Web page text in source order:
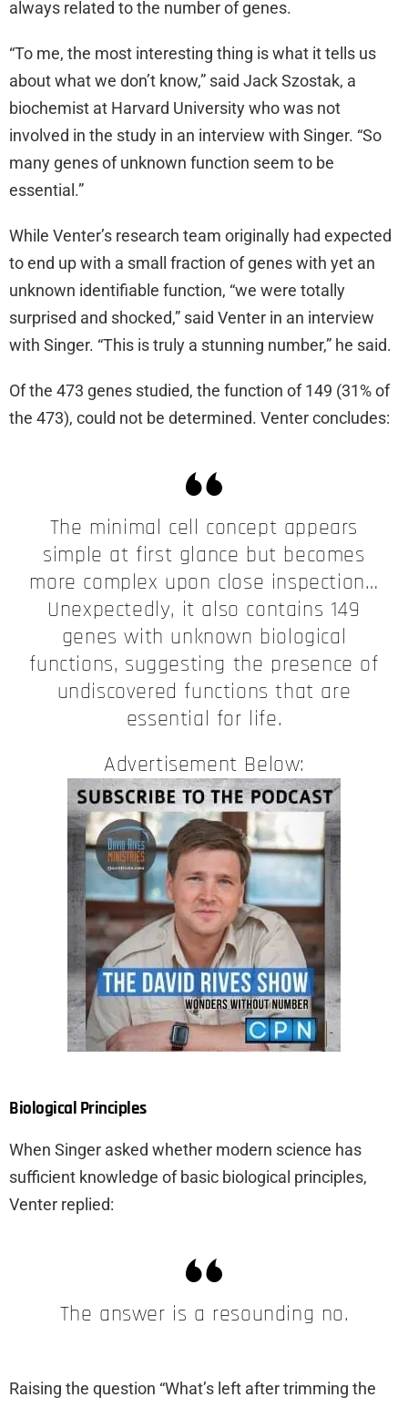
always related to the number of genes.
“To me, the most interesting thing is what it tells us
about what we don’t know,” said Jack Szostak, a
biochemist at Harvard University who was not
involved in the study in an interview with Singer. “So
many genes of unknown function seem to be
essential.”
While Venter’s research team originally had expected
to end up with a small fraction of genes with yet an
unknown identifiable function, “we were totally
surprised and shocked,” said Venter in an interview
with Singer. “This is truly a stunning number,” he said.
Of the 473 genes studied, the function of 149 (31% of
the 473), could not be determined. Venter concludes:
The minimal cell concept appears
simple at first glance but becomes
more complex upon close inspection…
Unexpectedly, it also contains 149
genes with unknown biological
functions, suggesting the presence of
undiscovered functions that are
essential for life.
Advertisement Below:
Biological Principles
When Singer asked whether modern science has
sufficient knowledge of basic biological principles,
Venter replied:
The answer is a resounding no.
Raising the question “What’s left after trimming the